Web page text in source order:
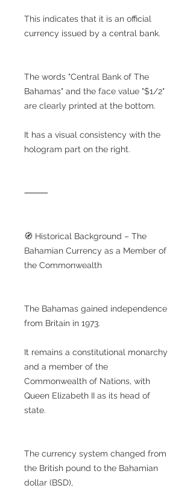
This indicates that it is an official
currency issued by a central bank.
The words "Central Bank of The
Bahamas" and the face value "$1/2"
are clearly printed at the bottom.
It has a visual consistency with the
hologram part on the right.
⸻
🧭 Historical Background – The
Bahamian Currency as a Member of
the Commonwealth
The Bahamas gained independence
from Britain in 1973.
It remains a constitutional monarchy
and a member of the
Commonwealth of Nations, with
Queen Elizabeth II as its head of
state.
The currency system changed from
the British pound to the Bahamian
dollar (BSD),